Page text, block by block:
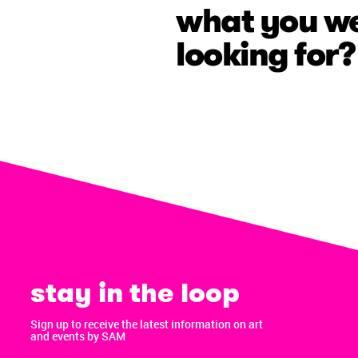
what you
looking for?
stay in the loop
Sign up to receive the latest information on art
and events by SAM